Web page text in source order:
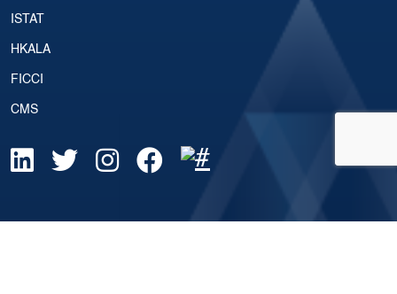
ISTAT
HKALA
FICCI
CMS